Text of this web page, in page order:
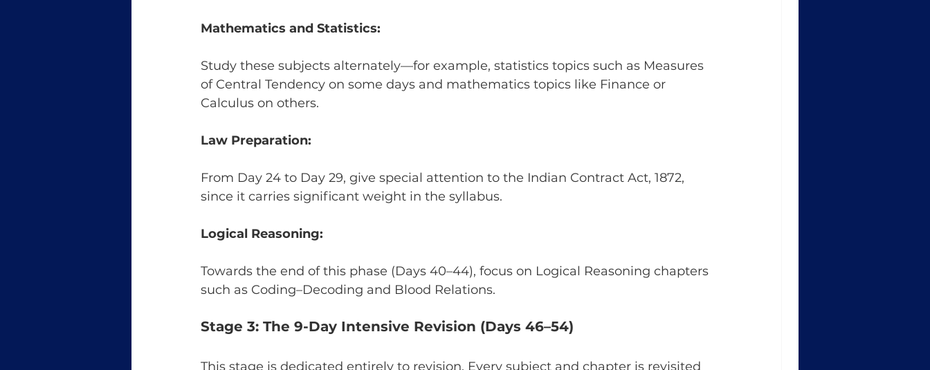
Mathematics and Statistics:
Study these subjects alternately—for example, statistics topics such as Measures
of Central Tendency on some days and mathematics topics like Finance or
Calculus on others.
Law Preparation:
From Day 24 to Day 29, give special attention to the Indian Contract Act, 1872,
since it carries significant weight in the syllabus.
Logical Reasoning:
Towards the end of this phase (Days 40–44), focus on Logical Reasoning chapters
such as Coding–Decoding and Blood Relations.
Stage 3: The 9-Day Intensive Revision (Days 46–54)
This stage is dedicated entirely to revision. Every subject and chapter is revisited